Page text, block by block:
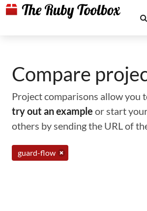
Compare
Project comparisons allow you
try out an example or start
others by sending the URL of
guard-flow